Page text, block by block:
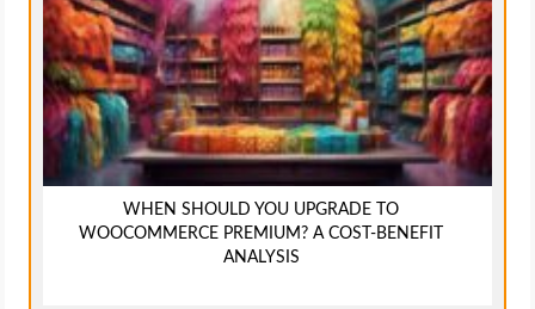
WHEN SHOULD YOU UPGRADE TO
WOOCOMMERCE PREMIUM? A COST-BENEFIT
ANALYSIS